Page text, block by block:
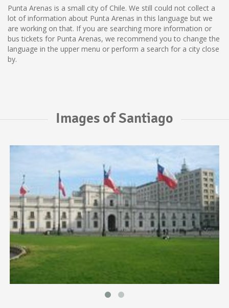
Punta Arenas is a small city of Chile. We still could not collect a
lot of information about Punta Arenas in this language but we
are working on that. If you are searching more information or
bus tickets for Punta Arenas, we recommend you to change the
language in the upper menu or perform a search for a city close
by.
Images of Santiago